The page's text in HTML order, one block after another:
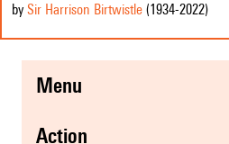
by Sir Harrison Birtwistle (1934-2022)
menu
action